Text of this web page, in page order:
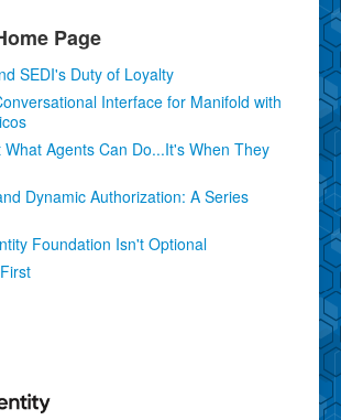
Page
SEDI's Duty of Loyalty
Interface for Manifold with
What Agents Can Do...It's When They
Dynamic Authorization: A Series
Foundation Isn't Optional